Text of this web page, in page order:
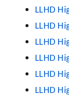
LLHD
LLHD
LLHD
LLHD
LLHD
LLHD